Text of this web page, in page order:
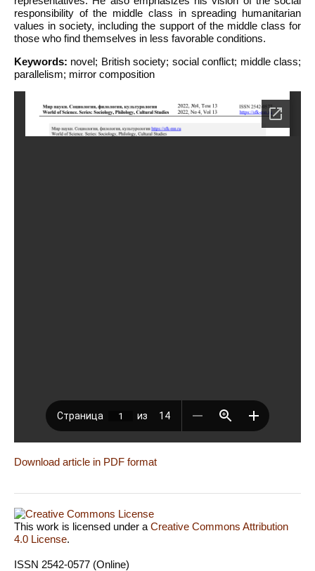
responsibility of the middle class in spreading humanitarian
values in society, including the support of the middle class for
those who find themselves in less favorable conditions.
Keywords: novel; British society; social conflict; middle class;
parallelism; mirror composition
Download article in PDF format
This work is licensed under a Creative Commons Attribution
4.0 License.
ISSN 2542-0577 (Online)